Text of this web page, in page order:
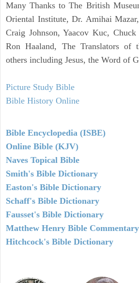
Many Thanks to The British
Oriental Institute, Dr. Amihai
Craig Johnson, Yaacov Kuc,
Ron Haaland, The Translators of
others including Jesus, the Word of
Picture Study Bible
Bible History Online
Bible Encyclopedia (ISBE)
Online Bible (KJV)
Naves Topical Bible
Smith's Bible Dictionary
Easton's Bible Dictionary
Schaff's Bible Dictionary
Fausset's Bible Dictionary
Matthew Henry Bible Commentary
Hitchcock's Bible Dictionary